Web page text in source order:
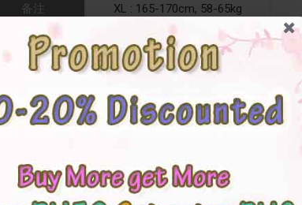
备注
XL : 165-170cm, 58-65kg
2XL : 170-175cm, 63-70kg
Feature
RoundNeckline Girlish
Pajamas Casual Ribbon